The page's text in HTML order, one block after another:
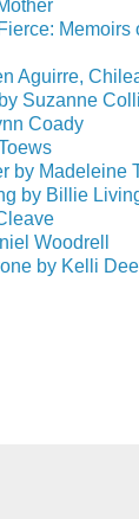
Memoirs
Aguirre,
Suzanne
Coady
by Madeleine
by Billie
Woodrell
by Kelli